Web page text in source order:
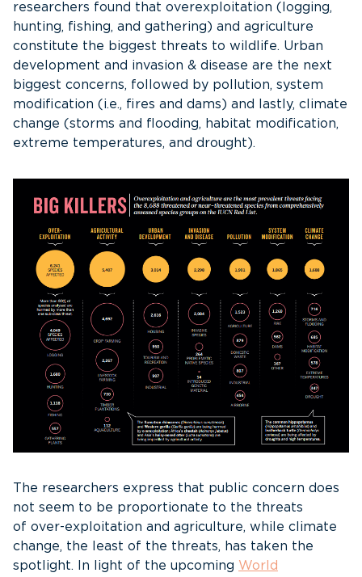
researchers found that overexploitation (logging,
hunting, fishing, and gathering) and agriculture
constitute the biggest threats to wildlife. Urban
development and invasion & disease are the next
biggest concerns, followed by pollution, system
modification (i.e., fires and dams) and lastly, climate
change (storms and flooding, habitat modification,
extreme temperatures, and drought).
The researchers express that public concern does
not seem to be proportionate to the threats
of over-exploitation and agriculture, while climate
change, the least of the threats, has taken the
spotlight. In light of the upcoming World